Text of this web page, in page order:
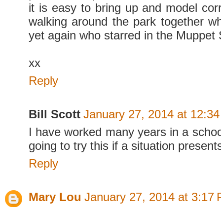
it is easy to bring up and model
walking around the park together
yet again who starred in the Muppet
xx
Reply
Bill Scott January 27, 2014 at
I have worked many years in a
going to try this if a situation
Reply
Mary Lou January 27, 2014 at 3:17